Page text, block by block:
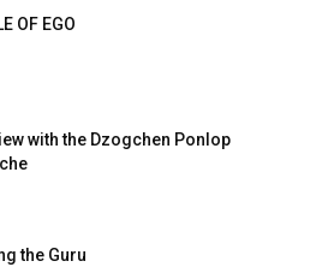
OF EGO
with the Dzogchen Ponlop
the Guru